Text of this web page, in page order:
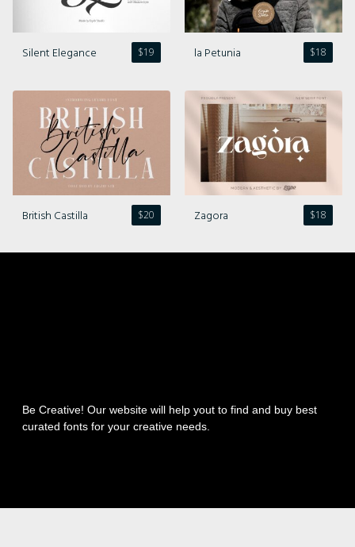
$19
Silent Elegance $18
la Petunia
$20
British Castilla $18
Zagora
Be Creative! Our website will help yout to find and buy best
curated fonts for your creative needs.